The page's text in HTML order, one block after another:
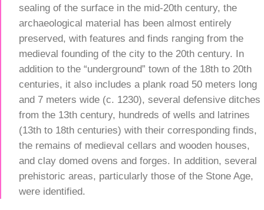
sealing of the surface in the mid-20th century, the
archaeological material has been almost entirely
preserved, with features and finds ranging from the
medieval founding of the city to the 20th century. In
addition to the “underground” town of the 18th to 20th
centuries, it also includes a plank road 50 meters long
and 7 meters wide (c. 1230), several defensive ditches
from the 13th century, hundreds of wells and latrines
(13th to 18th centuries) with their corresponding finds,
the remains of medieval cellars and wooden houses,
and clay domed ovens and forges. In addition, several
prehistoric areas, particularly those of the Stone Age,
were identified.